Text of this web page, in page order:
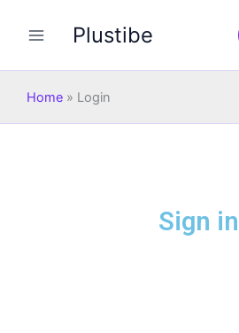
Plustibe
Home » Login
Sign in